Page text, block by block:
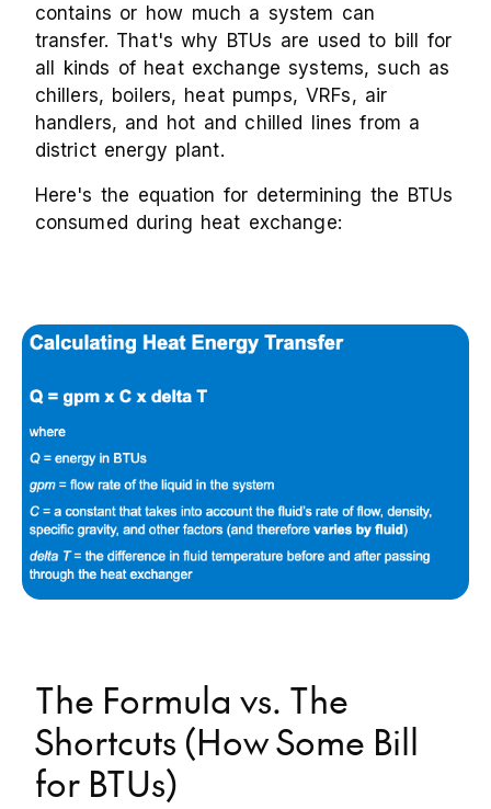
contains or how much a system can
transfer. That's why BTUs are used to bill for
all kinds of heat exchange systems, such as
chillers, boilers, heat pumps, VRFs, air
handlers, and hot and chilled lines from a
district energy plant.
Here's the equation for determining the BTUs
consumed during heat exchange:
The Formula vs. The
Shortcuts (How Some Bill
for BTUs)